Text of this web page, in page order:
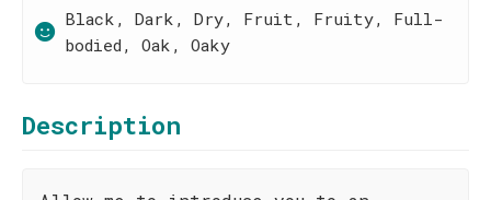
Black, Dark, Dry, Fruit, Fruity, Full-
bodied, Oak, Oaky
Description